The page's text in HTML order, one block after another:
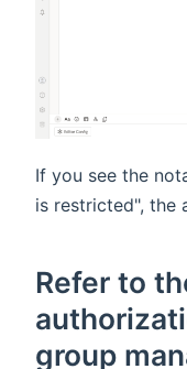
If you see the
is restricted", the
Refer to
group